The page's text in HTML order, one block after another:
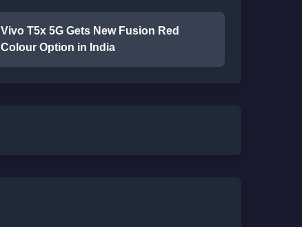
Vivo T5x 5G Gets New Fusion Red
Colour Option in India